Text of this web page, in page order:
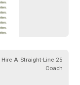
Hire A Straight-Line
Coach